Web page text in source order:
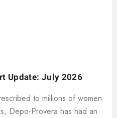
Update: July 2026
to millions of women
Depo-Provera has had an